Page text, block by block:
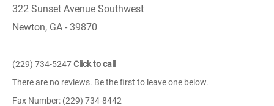
322 Sunset Avenue Southwest
Newton, GA - 39870
(229) 734-5247Click to call
There are no reviews. Be the first to leave one below.
Fax Number: (229) 734-8442